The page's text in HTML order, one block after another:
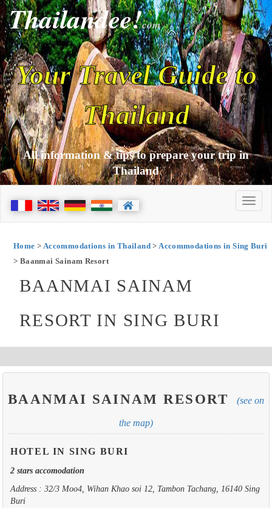
Thailandee!com
Your Travel Guide to
Thailand
All information & tips to prepare your trip in
Thailand
Home > Accommodations in Thailand>Accommodations in Sing Buri
> Baanmai Sainam Resort
BAANMAI SAINAM
RESORT IN SING BURI
BAANMAI SAINAM RESORT (see on
the map)
HOTEL IN SING BURI
2 stars accomodation
Address : 32/3 Moo4, Wihan Khao soi 12, Tambon Tachang, 16140 Sing
Buri